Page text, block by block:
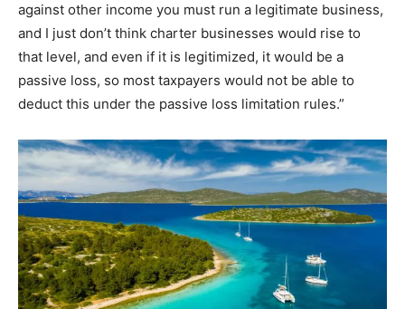
against other income you must run a legitimate business,
and I just don’t think charter businesses would rise to
that level, and even if it is legitimized, it would be a
passive loss, so most taxpayers would not be able to
deduct this under the passive loss limitation rules.”